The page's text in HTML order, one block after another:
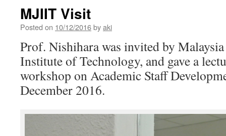
MJIIT Visit
Posted on 10/12/2016byaki
Prof. Nishihara was invited by
Institute of Technology, and gave a
workshop on Academic Staff
December 2016.